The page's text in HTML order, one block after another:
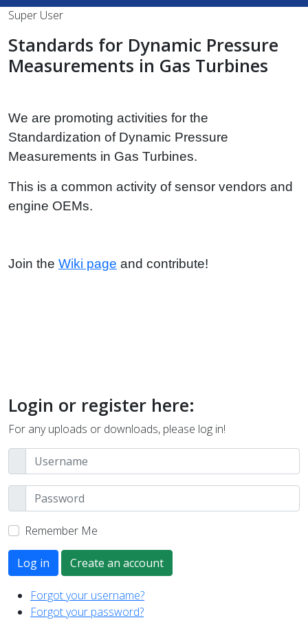
Super User
Standards for Dynamic Pressure
Measurements in Gas Turbines
We are promoting activities for the
Standardization of Dynamic Pressure
Measurements in Gas Turbines.
This is a common activity of sensor vendors and
engine OEMs.
Join the Wiki page and contribute!
Login or register here:
For any uploads or downloads, please log in!
Remember Me
Log in Create an account
Forgot your username?
Forgot your password?